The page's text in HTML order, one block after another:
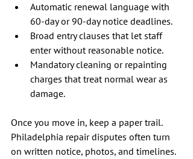
Automatic renewal language with
60-day or 90-day notice deadlines.
Broad entry clauses that let staff
enter without reasonable notice.
Mandatory cleaning or repainting
charges that treat normal wear as
damage.
Once you move in, keep a paper trail.
Philadelphia repair disputes often turn
on written notice, photos, and timelines.